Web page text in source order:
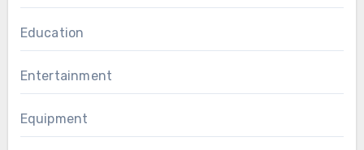
Education
Entertainment
Equipment